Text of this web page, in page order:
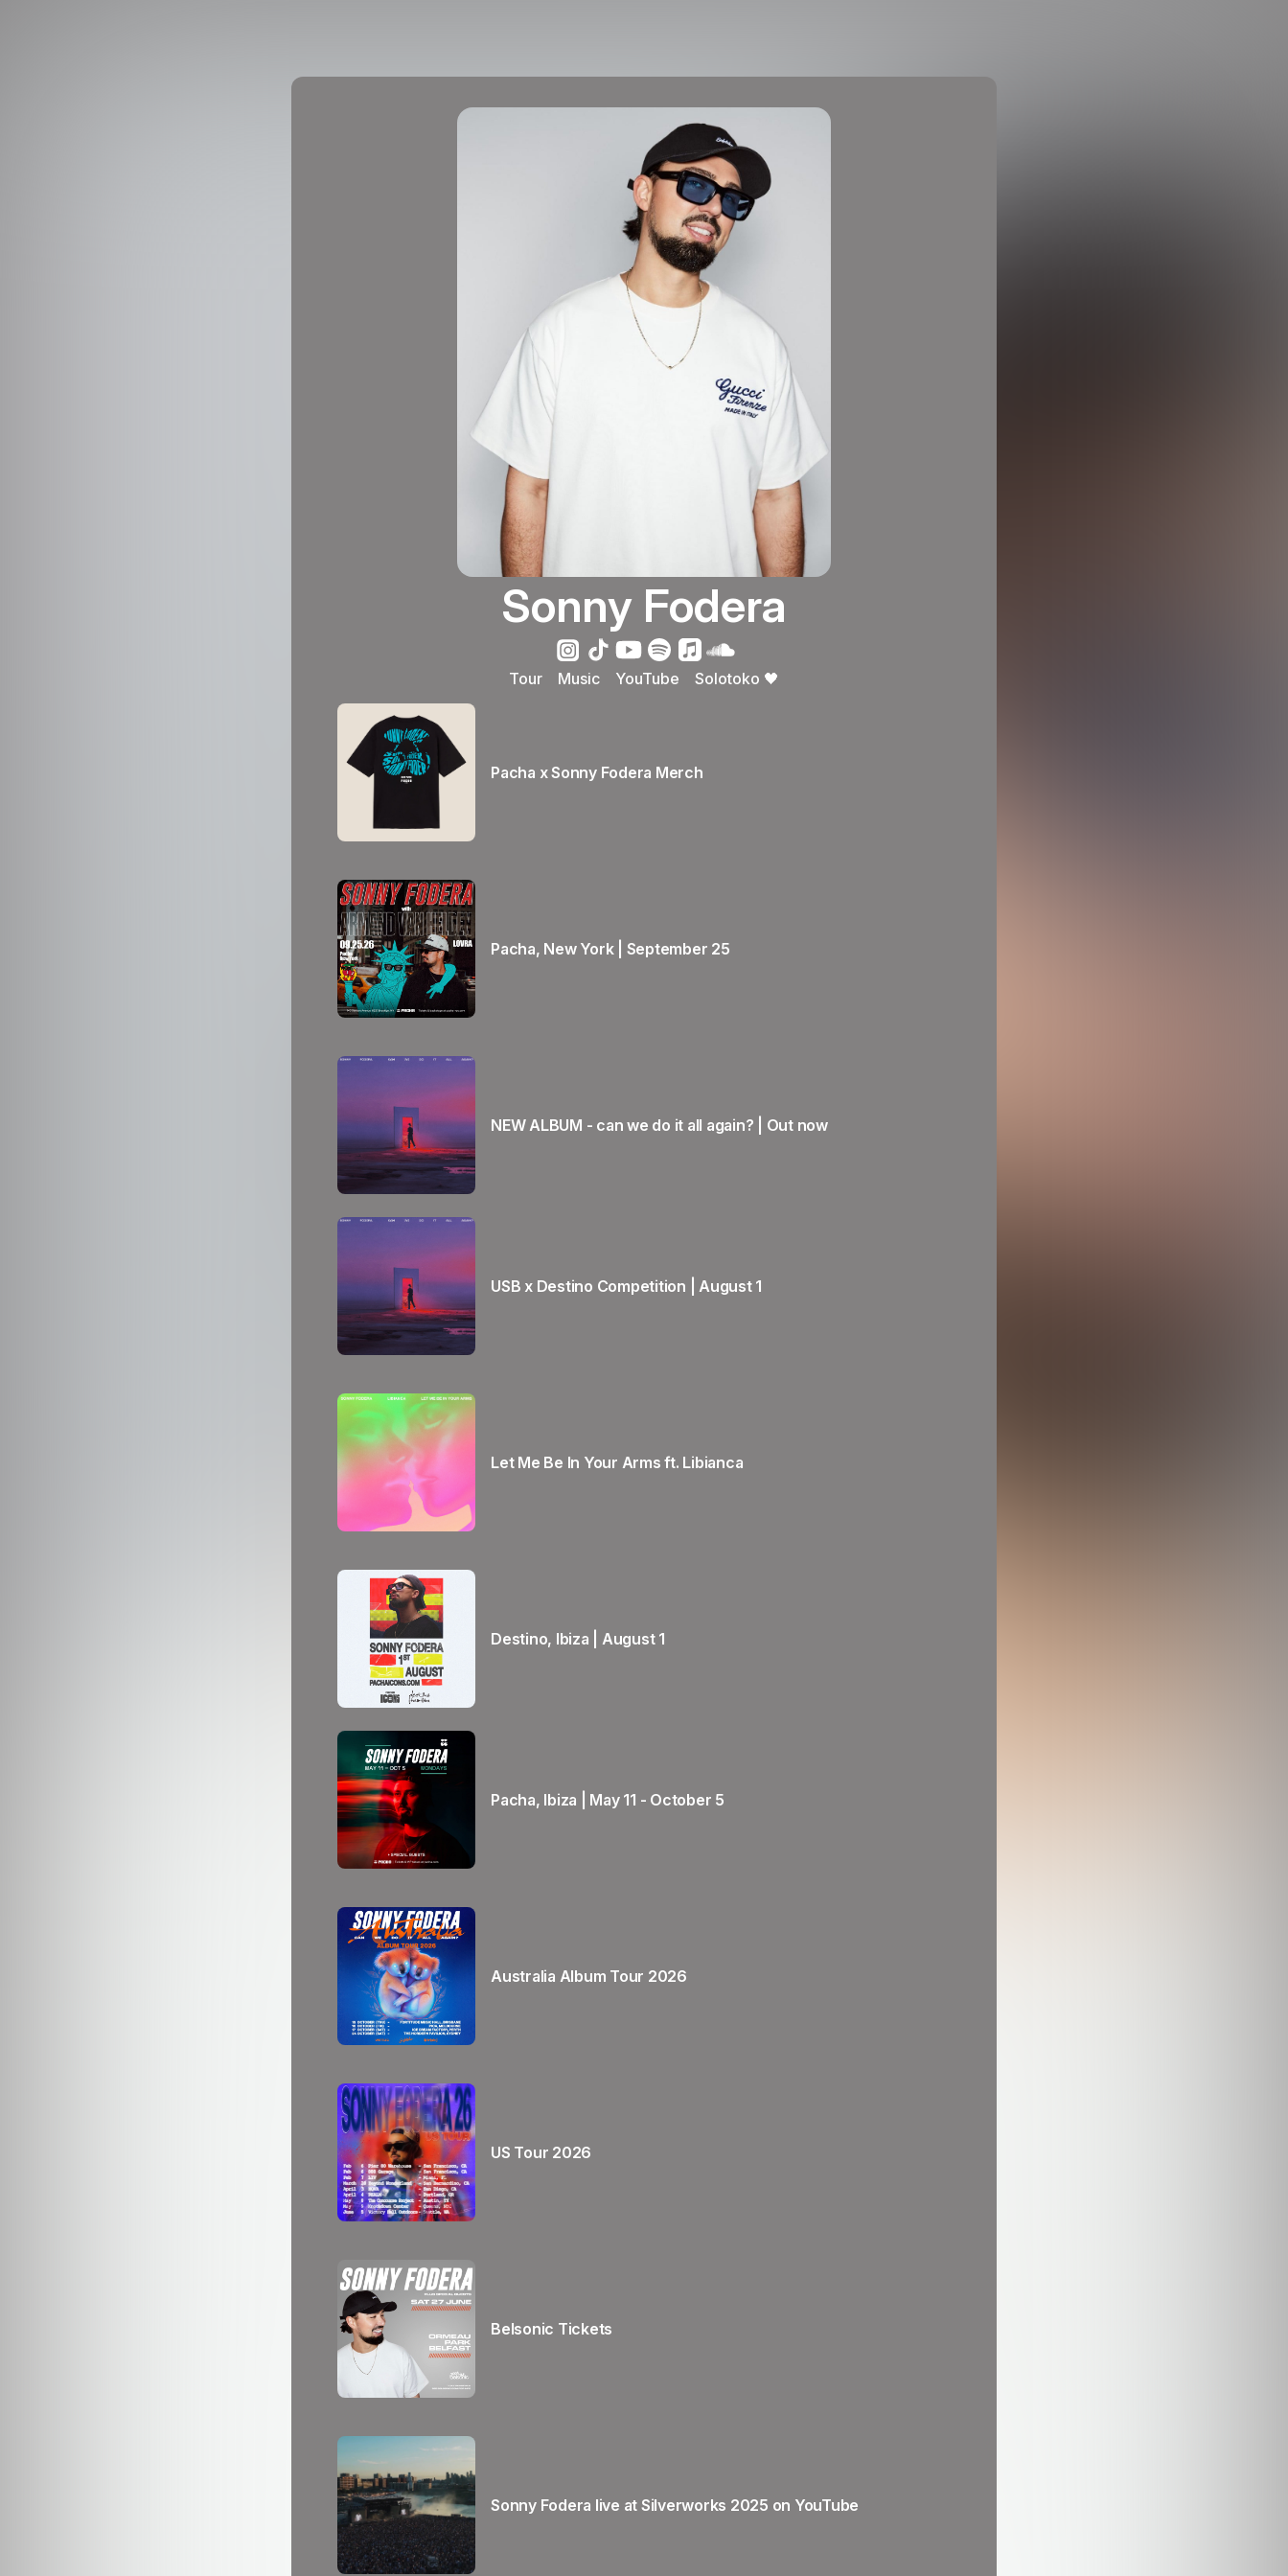
Sonny Fodera
Tour Music YouTube Solotoko 🖤
Pacha x Sonny Fodera Merch
Pacha, New York | September 25
NEW ALBUM - can we do it all again? | Out now
USB x Destino Competition | August 1
Let Me Be In Your Arms ft. Libianca
Destino, Ibiza | August 1
Pacha, Ibiza | May 11 - October 5
Australia Album Tour 2026
US Tour 2026
Belsonic Tickets
Sonny Fodera live at Silverworks 2025 on YouTube